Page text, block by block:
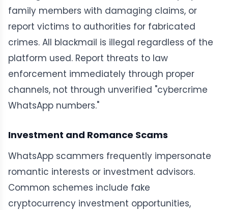
family members with damaging claims, or
report victims to authorities for fabricated
crimes. All blackmail is illegal regardless of the
platform used. Report threats to law
enforcement immediately through proper
channels, not through unverified "cybercrime
WhatsApp numbers."
Investment and Romance Scams
WhatsApp scammers frequently impersonate
romantic interests or investment advisors.
Common schemes include fake
cryptocurrency investment opportunities,